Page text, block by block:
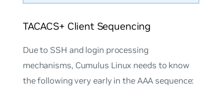
TACACS+ Client Sequencing
Due to SSH and login processing
mechanisms, Cumulus Linux needs to know
the following very early in the AAA sequence: